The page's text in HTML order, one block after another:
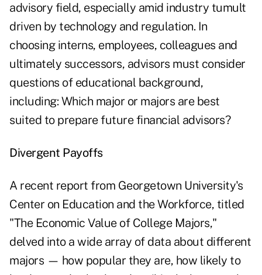
advisory field, especially amid industry tumult
driven by technology and regulation. In
choosing interns, employees, colleagues and
ultimately successors, advisors must consider
questions of educational background,
including: Which major or majors are best
suited to prepare future financial advisors?
Divergent Payoffs
A recent report from Georgetown University's
Center on Education and the Workforce, titled
"The Economic Value of College Majors,"
delved into a wide array of data about different
majors — how popular they are, how likely to